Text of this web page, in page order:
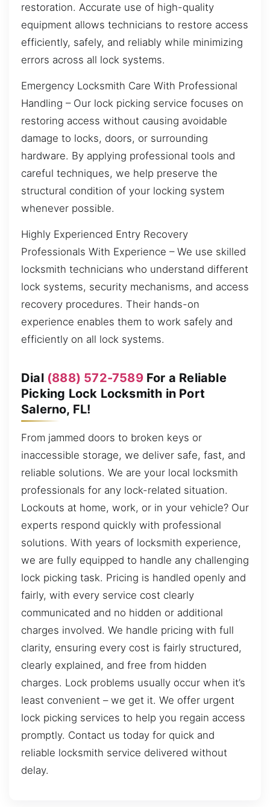
restoration. Accurate use of high-quality
equipment allows technicians to restore access
efficiently, safely, and reliably while minimizing
errors across all lock systems.
Emergency Locksmith Care With Professional
Handling – Our lock picking service focuses on
restoring access without causing avoidable
damage to locks, doors, or surrounding
hardware. By applying professional tools and
careful techniques, we help preserve the
structural condition of your locking system
whenever possible.
Highly Experienced Entry Recovery
Professionals With Experience – We use skilled
locksmith technicians who understand different
lock systems, security mechanisms, and access
recovery procedures. Their hands-on
experience enables them to work safely and
efficiently on all lock systems.
Dial (888) 572-7589For a Reliable
Picking Lock Locksmith in Port
Salerno, FL!
From jammed doors to broken keys or
inaccessible storage, we deliver safe, fast, and
reliable solutions. We are your local locksmith
professionals for any lock-related situation.
Lockouts at home, work, or in your vehicle? Our
experts respond quickly with professional
solutions. With years of locksmith experience,
we are fully equipped to handle any challenging
lock picking task. Pricing is handled openly and
fairly, with every service cost clearly
communicated and no hidden or additional
charges involved. We handle pricing with full
clarity, ensuring every cost is fairly structured,
clearly explained, and free from hidden
charges. Lock problems usually occur when it’s
least convenient – we get it. We offer urgent
lock picking services to help you regain access
promptly. Contact us today for quick and
reliable locksmith service delivered without
delay.